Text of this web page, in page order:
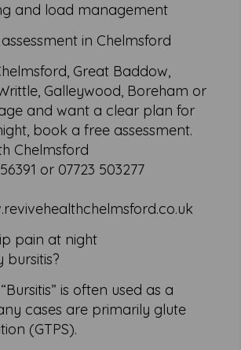
and load management
in Chelmsford
Great Baddow,
Galleywood, Boreham or
and want a clear plan for
book a free assessment.
Chelmsford
or 07723 503277
pain at night
bursitis?
is often used as a
cases are primarily glute
(GTPS).